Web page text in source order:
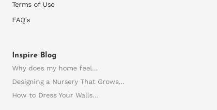
Terms of Use
FAQ's
Inspire Blog
Why does my home feel...
Designing a Nursery That Grows...
How to Dress Your Walls...